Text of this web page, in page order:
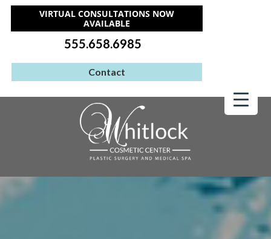
VIRTUAL CONSULTATIONS NOW
AVAILABLE
555.658.6985
Contact